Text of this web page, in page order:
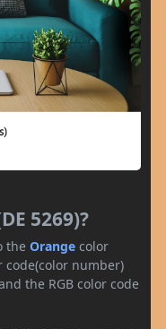
5269)?
the Orange color
code(color number)
the RGB color code